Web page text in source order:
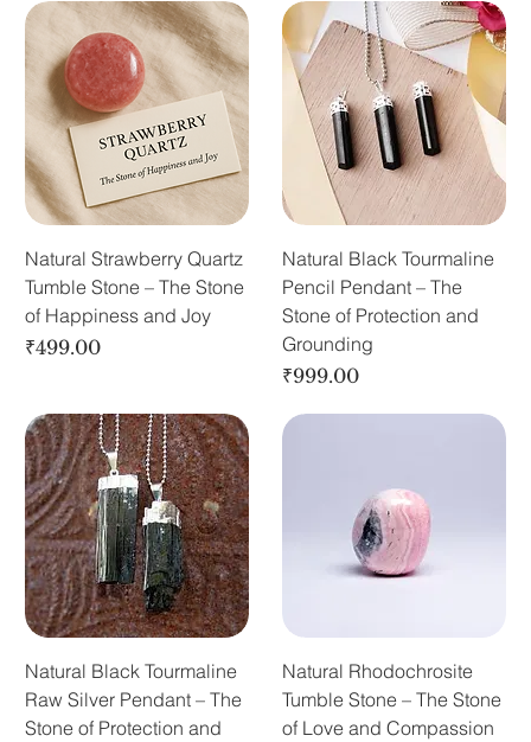
Natural Strawberry Quartz
Tumble Stone – The Stone
of Happiness and Joy
Price
₹499.00
Natural Black Tourmaline
Pencil Pendant – The
Stone of Protection and
Grounding
Price
₹999.00
Natural Black Tourmaline
Raw Silver Pendant – The
Stone of Protection and
Natural Rhodochrosite
Tumble Stone – The Stone
of Love and Compassion